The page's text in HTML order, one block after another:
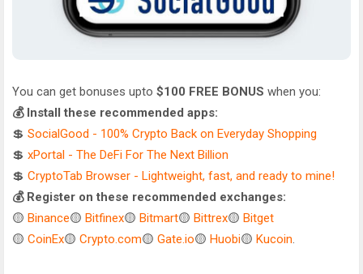
You can get bonuses upto $100 FREE BONUS when you:
💰 Install these recommended apps:
💲 SocialGood - 100% Crypto Back on Everyday Shopping
💲 xPortal - The DeFi For The Next Billion
💲 CryptoTab Browser - Lightweight, fast, and ready to mine!
💰 Register on these recommended exchanges:
🟡 Binance🟡 Bitfinex🟡 Bitmart🟡 Bittrex🟡 Bitget
🟡 CoinEx🟡 Crypto.com🟡 Gate.io🟡 Huobi🟡 Kucoin.